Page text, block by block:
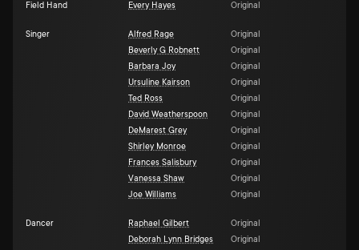
Field Hand Every Hayes Original
Singer Alfred Rage
Original
Beverly G Robnett
Original
Barbara Joy
Original
Ursuline Kairson
Original
Ted Ross
Original
David Weatherspoon
Original
DeMarest Grey
Original
Shirley Monroe
Original
Frances Salisbury
Original
Vanessa Shaw
Original
Joe Williams
Original
Dancer Raphael Gilbert
Original
Deborah Lynn Bridges
Original